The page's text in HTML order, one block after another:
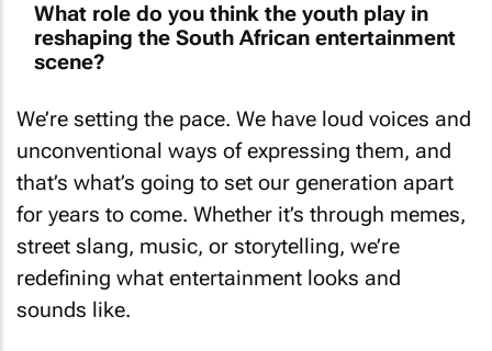
What role do you think the youth play in
reshaping the South African entertainment
scene?
We’re setting the pace. We have loud voices and
unconventional ways of expressing them, and
that’s what’s going to set our generation apart
for years to come. Whether it’s through memes,
street slang, music, or storytelling, we’re
redefining what entertainment looks and
sounds like.